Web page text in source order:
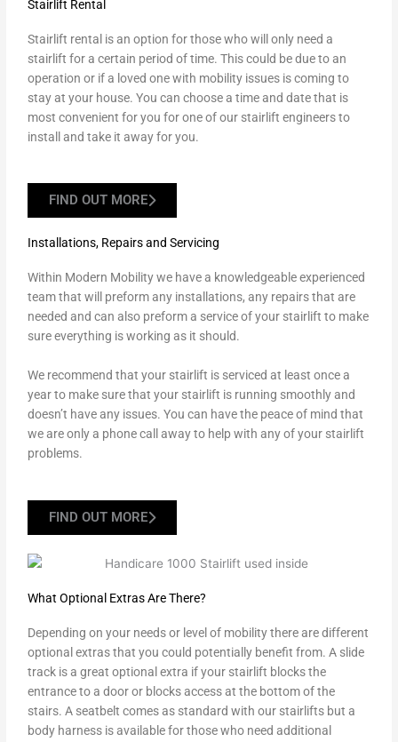
Stairlift Rental
Stairlift rental is an option for those who will only need a
stairlift for a certain period of time. This could be due to an
operation or if a loved one with mobility issues is coming to
stay at your house. You can choose a time and date that is
most convenient for you for one of our stairlift engineers to
install and take it away for you.
FIND OUT MORE
Installations, Repairs and Servicing
Within Modern Mobility we have a knowledgeable experienced
team that will preform any installations, any repairs that are
needed and can also preform a service of your stairlift to make
sure everything is working as it should.
We recommend that your stairlift is serviced at least once a
year to make sure that your stairlift is running smoothly and
doesn’t have any issues. You can have the peace of mind that
we are only a phone call away to help with any of your stairlift
problems.
FIND OUT MORE
What Optional Extras Are There?
Depending on your needs or level of mobility there are different
optional extras that you could potentially benefit from. A slide
track is a great optional extra if your stairlift blocks the
entrance to a door or blocks access at the bottom of the
stairs. A seatbelt comes as standard with our stairlifts but a
body harness is available for those who need additional